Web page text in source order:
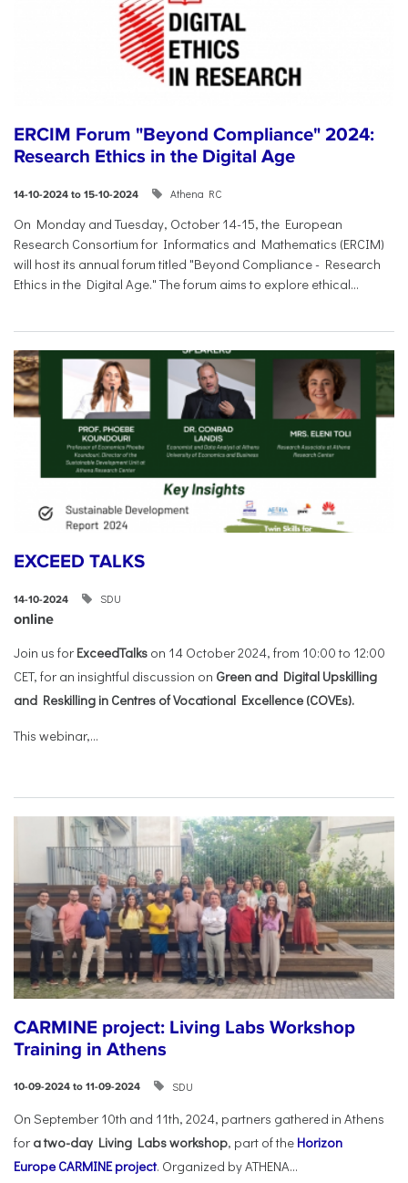
ERCIM Forum "Beyond Compliance" 2024:
Research Ethics in the Digital Age
14-10-2024 to 15-10-2024 Athena RC
On Monday and Tuesday, October 14-15, the European
Research Consortium for Informatics and Mathematics (ERCIM)
will host its annual forum titled "Beyond Compliance - Research
Ethics in the Digital Age." The forum aims to explore ethical...
EXCEED TALKS
14-10-2024 SDU
online
Join us for ExceedTalks on 14 October 2024, from 10:00 to 12:00
CET, for an insightful discussion on Green and Digital Upskilling
and Reskilling in Centres of Vocational Excellence (COVEs).
This webinar,...
CARMINE project: Living Labs Workshop
Training in Athens
10-09-2024 to 11-09-2024 SDU
On September 10th and 11th, 2024, partners gathered in Athens
for a two-day Living Labs workshop, part of the Horizon
Europe CARMINE project. Organized by ATHENA...